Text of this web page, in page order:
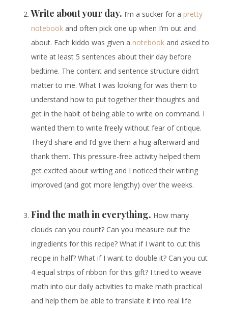
Write about your day. I’m a sucker for a pretty
notebook and often pick one up when I’m out and
about. Each kiddo was given a notebook and asked to
write at least 5 sentences about their day before
bedtime. The content and sentence structure didn’t
matter to me. What I was looking for was them to
understand how to put together their thoughts and
get in the habit of being able to write on command. I
wanted them to write freely without fear of critique.
They’d share and I’d give them a hug afterward and
thank them. This pressure-free activity helped them
get excited about writing and I noticed their writing
improved (and got more lengthy) over the weeks.
Find the math in everything. How many
clouds can you count? Can you measure out the
ingredients for this recipe? What if I want to cut this
recipe in half? What if I want to double it? Can you cut
4 equal strips of ribbon for this gift? I tried to weave
math into our daily activities to make math practical
and help them be able to translate it into real life